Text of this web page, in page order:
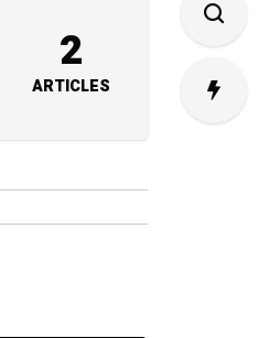
2
ARTICLES